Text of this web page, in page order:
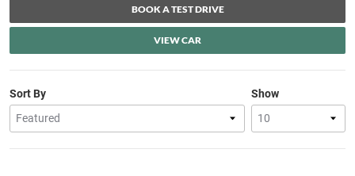
BOOK A TEST DRIVE
VIEW CAR
Show
Sort By